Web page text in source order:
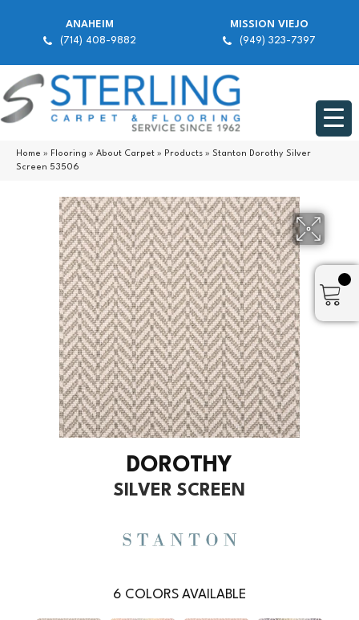
ANAHEIM
(714) 408-9882
MISSION VIEJO
(949) 323-7397
Home » Flooring » About Carpet » Products » Stanton Dorothy Silver
Screen 53506
DOROTHY
SILVER SCREEN
6 COLORS AVAILABLE